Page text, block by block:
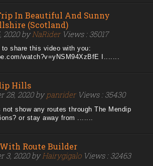
In Beautiful And Sunny
(Scotland)
2020 byNaRiderViews : 35017
share this video with you:
watch?v=yNSM94XzBfE I.......
Hills
28, 2020 bypanriderViews : 35430
not show any routes through The Mendip
or stay away from .......
Route Builder
3, 2020 byHairygigaloViews : 32463